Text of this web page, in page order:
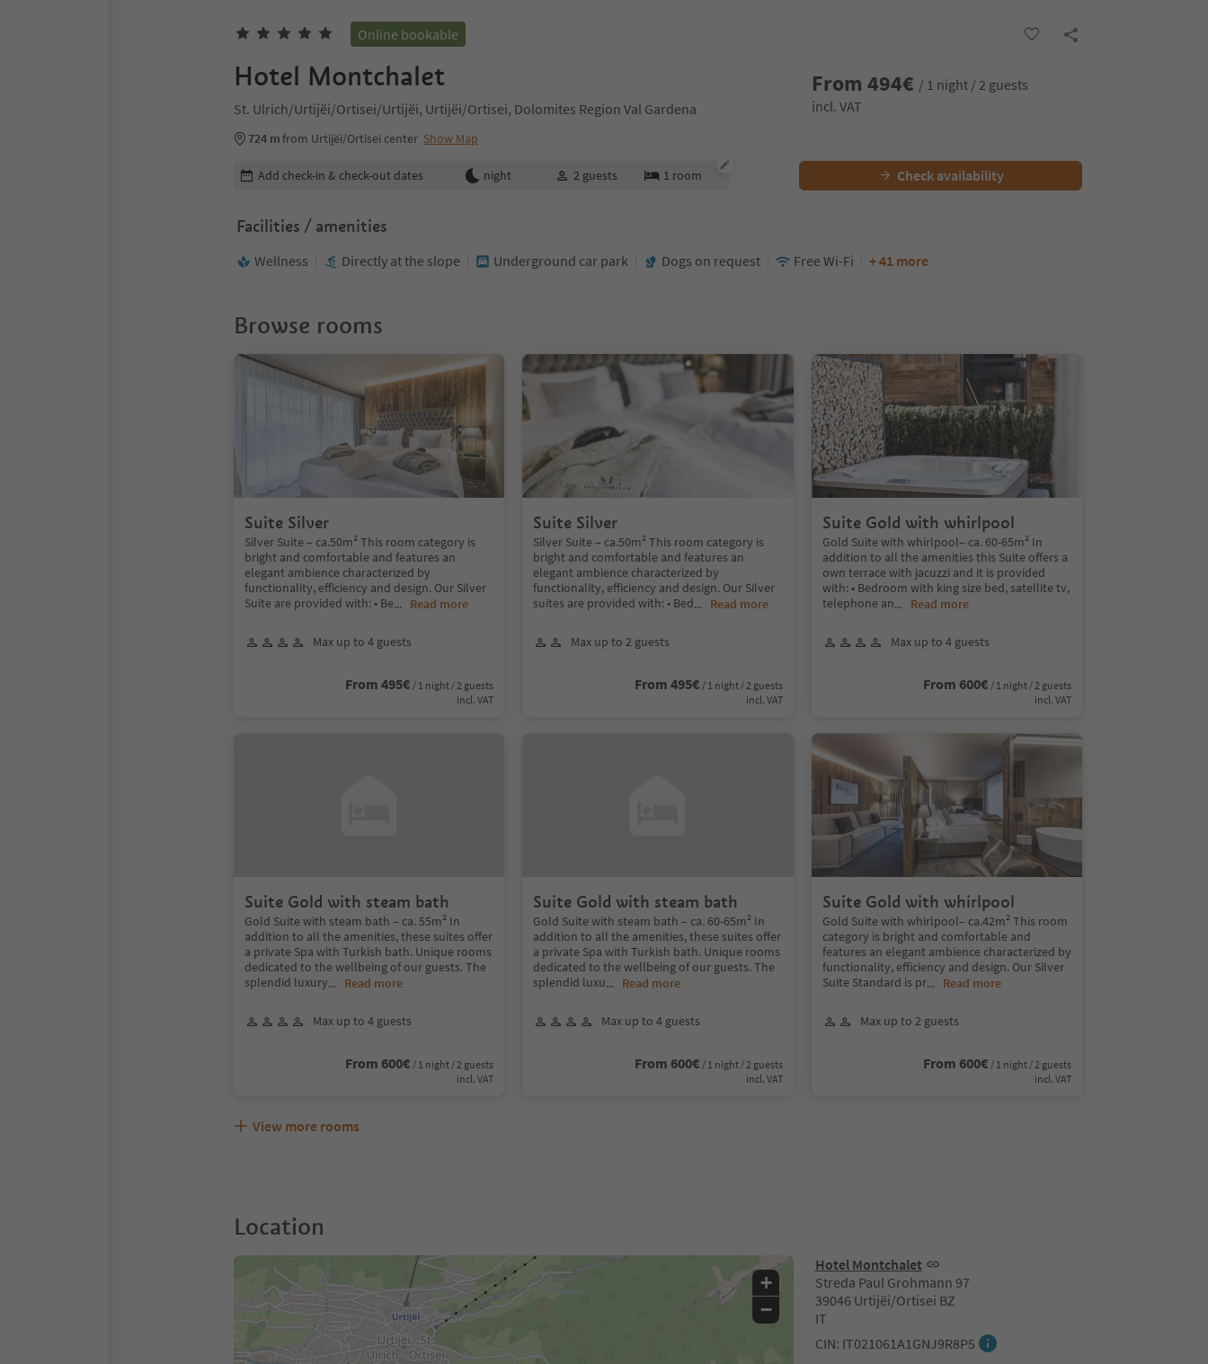
Online bookable
Hotel Montchalet
St. Ulrich/Urtijëi/Ortisei/Urtijëi, Urtijëi/Ortisei, Dolomites Region Val Gardena
724 mfrom Urtijëi/Ortisei center Show Map
From 494€ / 1 night / 2 guests
incl. VAT
Edit booking details
Add check-in & check-out dates night 2 guests 1 room Check availability
Facilities / amenities
Wellness Directly at the slope Underground car park Dogs on request Free Wi-Fi + 41 more
Browse rooms
Suite Silver
Silver Suite – ca.50m² This room category is
bright and comfortable and features an
elegant ambience characterized by
functionality, efficiency and design. Our Silver
Suite are provided with: • Be... Read more
Max up to 4 guests
From 495€ / 1 night / 2 guests
incl. VAT
Suite Silver
Silver Suite – ca.50m² This room category is
bright and comfortable and features an
elegant ambience characterized by
functionality, efficiency and design. Our Silver
suites are provided with: • Bed... Read more
Max up to 2 guests
From 495€ / 1 night / 2 guests
incl. VAT
Suite Gold with whirlpool
Gold Suite with whirlpool– ca. 60-65m² In
addition to all the amenities this Suite offers a
own terrace with jacuzzi and it is provided
with: • Bedroom with king size bed, satellite tv,
telephone an... Read more
Max up to 4 guests
From 600€ / 1 night / 2 guests
incl. VAT
Suite Gold with steam bath
Gold Suite with steam bath – ca. 55m² In
addition to all the amenities, these suites offer
a private Spa with Turkish bath. Unique rooms
dedicated to the wellbeing of our guests. The
splendid luxury... Read more
Max up to 4 guests
From 600€ / 1 night / 2 guests
incl. VAT
Suite Gold with steam bath
Gold Suite with steam bath – ca. 60-65m² In
addition to all the amenities, these suites offer
a private Spa with Turkish bath. Unique rooms
dedicated to the wellbeing of our guests. The
splendid luxu... Read more
Max up to 4 guests
From 600€ / 1 night / 2 guests
incl. VAT
Suite Gold with whirlpool
Gold Suite with whirlpool– ca.42m² This room
category is bright and comfortable and
features an elegant ambience characterized by
functionality, efficiency and design. Our Silver
Suite Standard is pr... Read more
Max up to 2 guests
From 600€ / 1 night / 2 guests
incl. VAT
View more rooms
Location
Hotel Montchalet
Streda Paul Grohmann 97
39046 Urtijëi/Ortisei BZ
IT
CIN: IT021061A1GNJ9R8P5
+
−